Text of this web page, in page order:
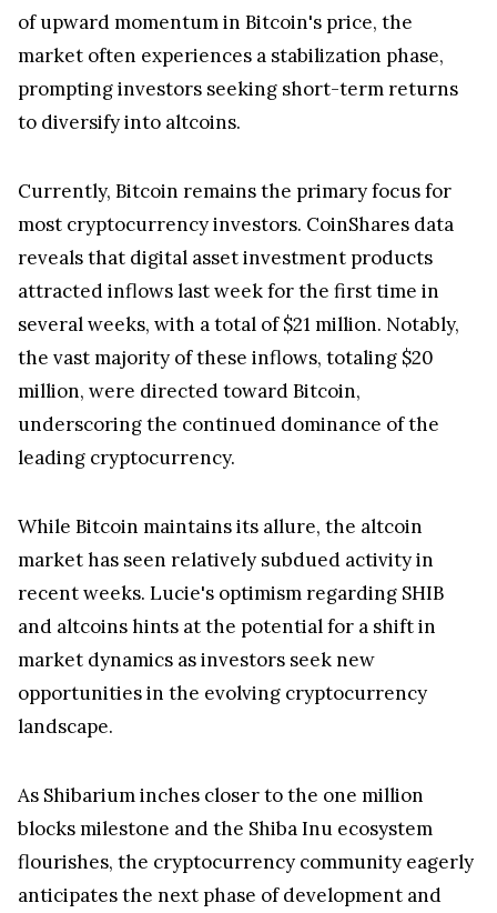
of upward momentum in Bitcoin's price, the
market often experiences a stabilization phase,
prompting investors seeking short-term returns
to diversify into altcoins.
Currently, Bitcoin remains the primary focus for
most cryptocurrency investors. CoinShares data
reveals that digital asset investment products
attracted inflows last week for the first time in
several weeks, with a total of $21 million. Notably,
the vast majority of these inflows, totaling $20
million, were directed toward Bitcoin,
underscoring the continued dominance of the
leading cryptocurrency.
While Bitcoin maintains its allure, the altcoin
market has seen relatively subdued activity in
recent weeks. Lucie's optimism regarding SHIB
and altcoins hints at the potential for a shift in
market dynamics as investors seek new
opportunities in the evolving cryptocurrency
landscape.
As Shibarium inches closer to the one million
blocks milestone and the Shiba Inu ecosystem
flourishes, the cryptocurrency community eagerly
anticipates the next phase of development and